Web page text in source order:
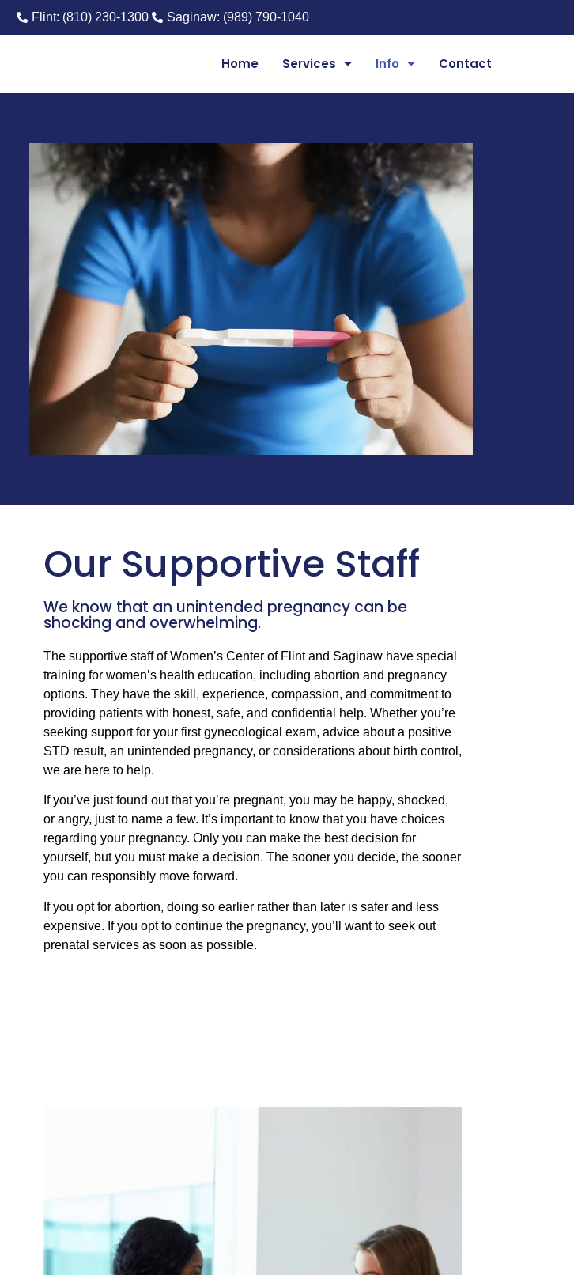
Flint: (810) 230-1300 Saginaw: (989) 790-1040
Home Services Info Contact
Our Supportive Staff
We know that an unintended pregnancy can be
shocking and overwhelming.
The supportive staff of Women’s Center of Flint and Saginaw have special
training for women’s health education, including abortion and pregnancy
options. They have the skill, experience, compassion, and commitment to
providing patients with honest, safe, and confidential help. Whether you’re
seeking support for your first gynecological exam, advice about a positive
STD result, an unintended pregnancy, or considerations about birth control,
we are here to help.
If you’ve just found out that you’re pregnant, you may be happy, shocked,
or angry, just to name a few. It’s important to know that you have choices
regarding your pregnancy. Only you can make the best decision for
yourself, but you must make a decision. The sooner you decide, the sooner
you can responsibly move forward.
If you opt for abortion, doing so earlier rather than later is safer and less
expensive. If you opt to continue the pregnancy, you’ll want to seek out
prenatal services as soon as possible.